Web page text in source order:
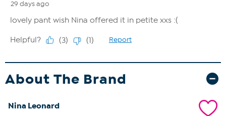
About The Brand
Nina Leonard